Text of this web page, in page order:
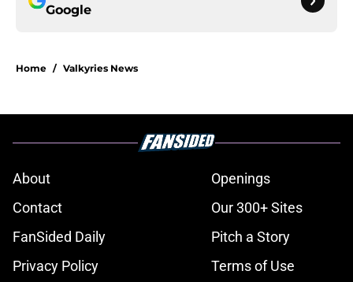
Google
Home / Valkyries News
About
Openings
Contact
Our 300+ Sites
FanSided Daily
Pitch a Story
Privacy Policy
Terms of Use